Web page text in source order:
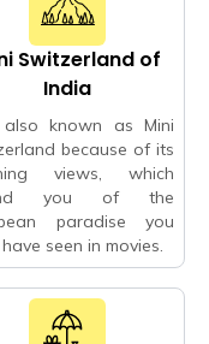
Switzerland of
India
known as Mini
because of its
views, which
you of the
paradise you
seen in movies.